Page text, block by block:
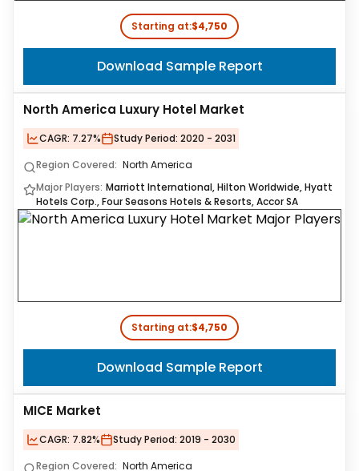
Starting at:$4,750
Download Sample Report
North America Luxury Hotel Market
CAGR: 7.27% Study Period: 2020 - 2031
Region Covered: North America
Major Players: Marriott International, Hilton Worldwide, Hyatt
Hotels Corp., Four Seasons Hotels & Resorts, Accor SA
Starting at:$4,750
Download Sample Report
MICE Market
CAGR: 7.82% Study Period: 2019 - 2030
Region Covered: North America